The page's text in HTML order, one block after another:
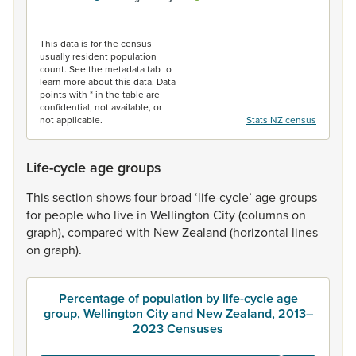
This data is for the census
usually resident population
count. See the metadata tab to
learn more about this data. Data
points with * in the table are
confidential, not available, or
not applicable.
Stats NZ census
Life-cycle age groups
Thissection showsfour broad ‘life-cycle’ agegroups
for peoplewho live in Wellington City(columnson
graph), compared with NewZealand (horizontal lines
on graph).
Percentage of population by life-cycle age
group, Wellington City and New Zealand, 2013–
2023 Censuses